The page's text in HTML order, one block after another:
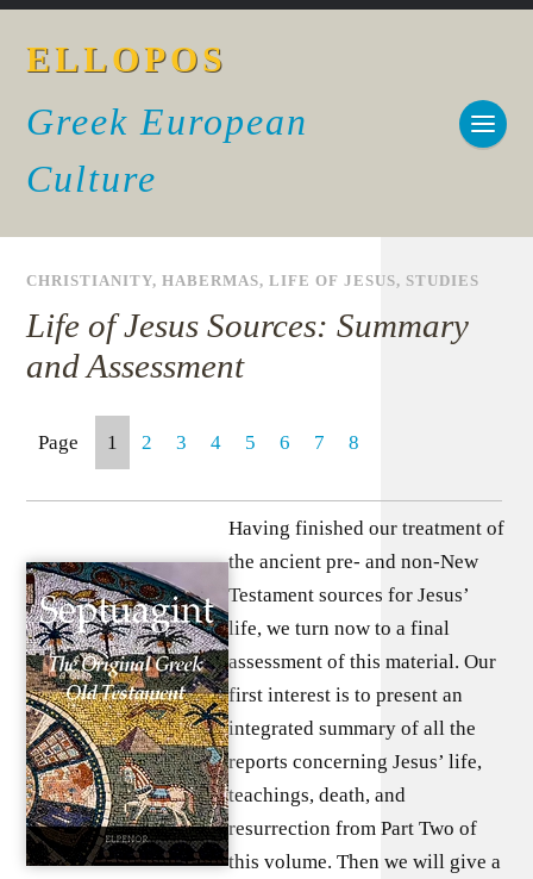
ELLOPOS
Greek European
Culture
CHRISTIANITY,HABERMAS,LIFE OF JESUS, STUDIES
Life of Jesus Sources: Summary
and Assessment
Page 1 2 3 4 5 6 7 8
Having finished our treatment of
the ancient pre- and non-New
Testament sources for Jesus’
life, we turn now to a final
assessment of this material. Our
first interest is to present an
integrated summary of all the
reports concerning Jesus’ life,
teachings, death, and
resurrection from Part Two of
this volume. Then we will give a